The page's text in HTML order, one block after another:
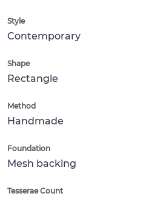
Style
Contemporary
Shape
Rectangle
Method
Handmade
Foundation
Mesh backing
Tesserae Count